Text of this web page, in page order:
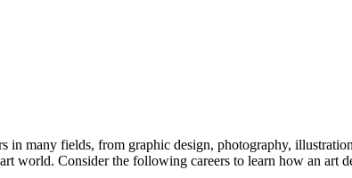
in many fields, from graphic design, photography,
world. Consider the following careers to learn how an art